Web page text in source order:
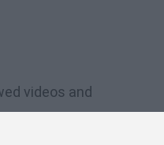
videos and